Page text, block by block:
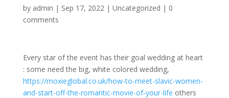
by admin | Sep 17, 2022| Uncategorized | 0
comments
Every star of the event has their goal wedding at heart
: some need the big, white colored wedding,
https://moxieglobal.co.uk/how-to-meet-slavic-women-
and-start-off-the-romantic-movie-of-your-life others